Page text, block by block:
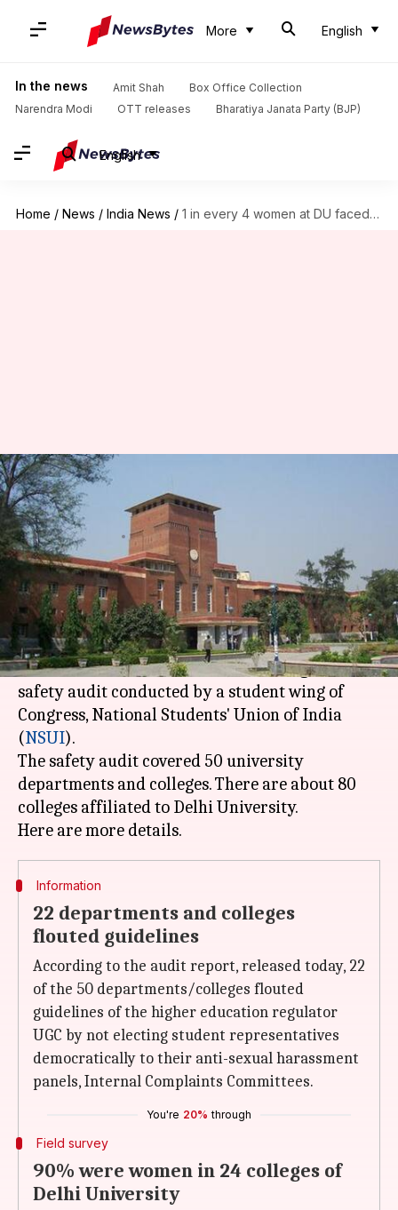
More English
In the news Amit Shah
Box Office Collection
Narendra Modi
OTT releases Bharatiya Janata Party (BJP)
English
Home / News / India News / 1 in every 4 women at DU faced sexual-harassment: Report
1 in every 4 women at DU faced
sexual-harassment: Report
By Anjana Raghav Apr 26, 2018 07:30 pm
What's the story
One in every four women studying atDelhi
Universityand its affiliated colleges has been a
victim of sexual harassment, according to a
safety audit conducted by a student wing of
Congress, National Students' Union of India
(NSUI).
The safety audit covered 50 university
departments and colleges. There are about 80
colleges affiliated to Delhi University.
Information
22 departments and colleges
flouted guidelines
According to the audit report, released today, 22
of the 50 departments/colleges flouted
guidelines of the higher education regulator
UGC by not electing student representatives
democratically to their anti-sexual harassment
panels, Internal Complaints Committees.
You're 20% through
Field survey
90% were women in 24 colleges of
Delhi University